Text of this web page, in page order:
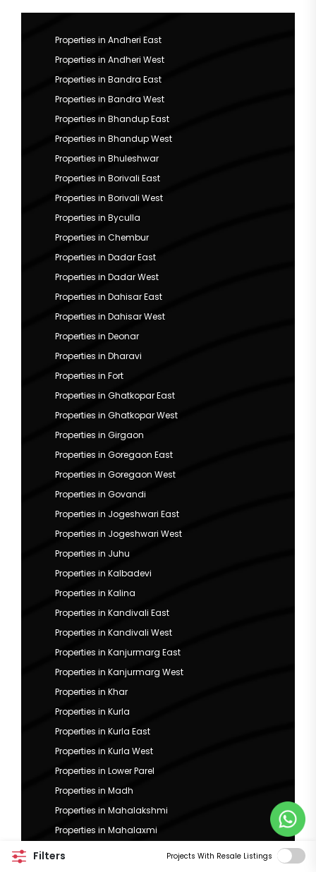
Filters Projects With Resale Listings
Properties in Andheri East
Properties in Andheri West
Properties in Bandra East
Properties in Bandra West
Properties in Bhandup East
Properties in Bhandup West
Properties in Bhuleshwar
Properties in Borivali East
Properties in Borivali West
Properties in Byculla
Properties in Chembur
Properties in Dadar East
Properties in Dadar West
Properties in Dahisar East
Properties in Dahisar West
Properties in Deonar
Properties in Dharavi
Properties in Fort
Properties in Ghatkopar East
Properties in Ghatkopar West
Properties in Girgaon
Properties in Goregaon East
Properties in Goregaon West
Properties in Govandi
Properties in Jogeshwari East
Properties in Jogeshwari West
Properties in Juhu
Properties in Kalbadevi
Properties in Kalina
Properties in Kandivali East
Properties in Kandivali West
Properties in Kanjurmarg East
Properties in Kanjurmarg West
Properties in Khar
Properties in Kurla
Properties in Kurla East
Properties in Kurla West
Properties in Lower Parel
Properties in Madh
Properties in Mahalakshmi
Properties in Mahalaxmi